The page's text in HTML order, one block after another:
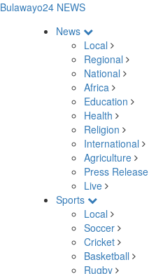
Bulawayo24 NEWS
News
Local
Regional
National
Africa
Education
Health
Religion
International
Agriculture
Press Release
Live
Sports
Local
Soccer
Cricket
Basketball
Rugby